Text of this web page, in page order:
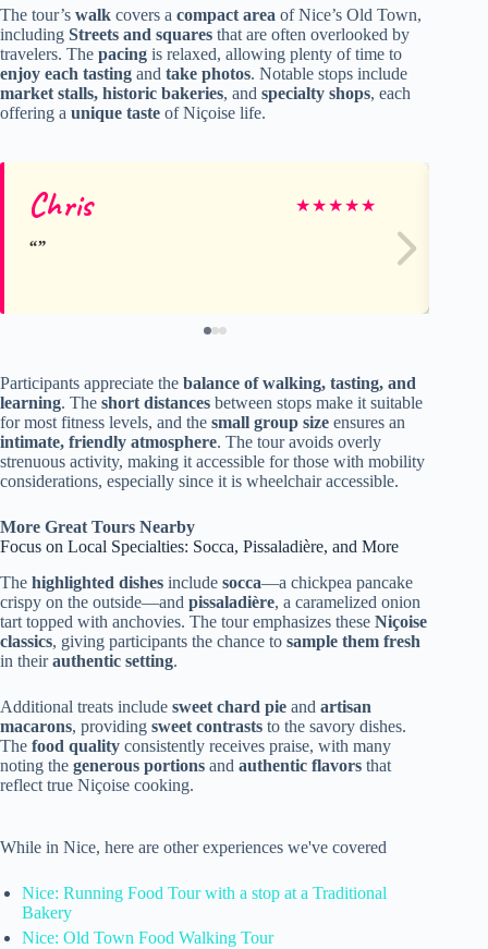
The tour’s walk covers a compact area of Nice’s Old Town,
including Streets and squares that are often overlooked by
travelers. The pacing is relaxed, allowing plenty of time to
enjoy each tasting and take photos. Notable stops include
market stalls, historic bakeries, and specialty shops, each
offering a unique taste of Niçoise life.
Chris ★★★★★
Participants appreciate the balance of walking, tasting, and
learning. The short distances between stops make it suitable
for most fitness levels, and the small group size ensures an
intimate, friendly atmosphere. The tour avoids overly
strenuous activity, making it accessible for those with mobility
considerations, especially since it is wheelchair accessible.
More Great Tours Nearby
Focus on Local Specialties: Socca, Pissaladière, and More
The highlighted dishes include socca—a chickpea pancake
crispy on the outside—and pissaladière, a caramelized onion
tart topped with anchovies. The tour emphasizes these Niçoise
classics, giving participants the chance to sample them fresh
in theirauthentic setting.
Additional treats include sweet chard pie and artisan
macarons, providing sweet contrasts to the savory dishes.
The food quality consistently receives praise, with many
noting the generous portions and authentic flavors that
reflect true Niçoise cooking.
While in Nice, here are other experiences we've covered
Nice: Running Food Tour with a stop at a Traditional
Bakery
Nice: Old Town Food Walking Tour